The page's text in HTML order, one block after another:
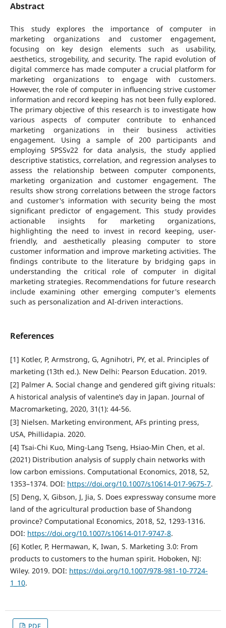
Abstract
This study explores the importance of computer in
marketing organizations and customer engagement,
focusing on key design elements such as usability,
aesthetics, strogebility, and security. The rapid evolution of
digital commerce has made computer a crucial platform for
marketing organizations to engage with customers.
However, the role of computer in influencing strive customer
information and record keeping has not been fully explored.
The primary objective of this research is to investigate how
various aspects of computer contribute to enhanced
marketing organizations in their business activities
engagement. Using a sample of 200 participants and
employing SPSSv22 for data analysis, the study applied
descriptive statistics, correlation, and regression analyses to
assess the relationship between computer components,
marketing organization and customer engagement. The
results show strong correlations between the stroge factors
and customer's information with security being the most
significant predictor of engagement. This study provides
actionable insights for marketing organizations,
highlighting the need to invest in record keeping, user-
friendly, and aesthetically pleasing computer to store
customer information and improve marketing activities. The
findings contribute to the literature by bridging gaps in
understanding the critical role of computer in digital
marketing strategies. Recommendations for future research
include examining other emerging computer's elements
such as personalization and AI-driven interactions.
References
[1] Kotler, P, Armstrong, G, Agnihotri, PY, et al. Principles of
marketing (13th ed.). New Delhi: Pearson Education. 2019.
[2] Palmer A. Social change and gendered gift giving rituals:
A historical analysis of valentine’s day in Japan. Journal of
Macromarketing, 2020, 31(1): 44-56.
[3] Nielsen. Marketing environment, AFs printing press,
USA, Phillidapia. 2020.
[4] Tsai-Chi Kuo, Ming-Lang Tseng, Hsiao-Min Chen, et al.
(2021) Distribution analysis of supply chain networks with
low carbon emissions. Computational Economics, 2018, 52,
1353–1374. DOI: https://doi.org/10.1007/s10614-017-9675-7.
[5] Deng, X, Gibson, J, Jia, S. Does expressway consume more
land of the agricultural production base of Shandong
province? Computational Economics, 2018, 52, 1293-1316.
DOI: https://doi.org/10.1007/s10614-017-9747-8.
[6] Kotler, P, Hermawan, K, Iwan, S. Marketing 3.0: From
products to customers to the human spirit. Hoboken, NJ:
Wiley. 2019. DOI: https://doi.org/10.1007/978-981-10-7724-
1_10.
PDF